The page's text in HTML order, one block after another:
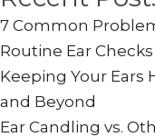
7 Common
Routine Ear Checks
Keeping Your Ears
and Beyond
Ear Candling vs.